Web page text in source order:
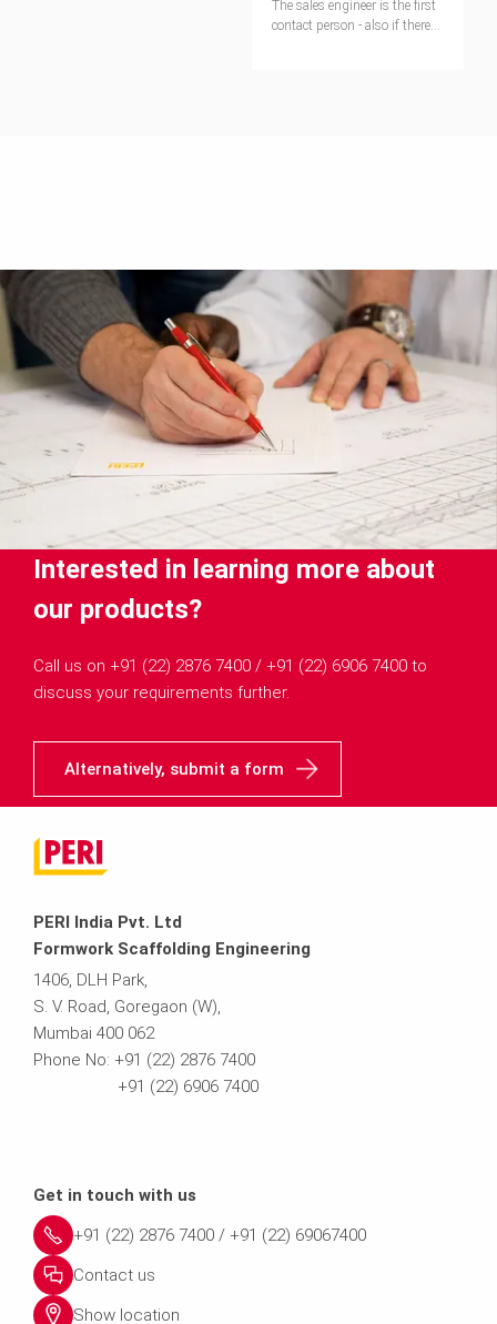
The sales engineer is the first
contact person - also if there
Interested in learning more about
our products?
Call us on +91 (22) 2876 7400 / +91 (22) 6906 7400 to
discuss your requirements further.
Alternatively, submit a form
PERI India Pvt. Ltd
Formwork Scaffolding Engineering
1406, DLH Park,
S. V. Road, Goregaon (W),
Mumbai 400 062
Phone No: +91 (22) 2876 7400
+91 (22) 6906 7400
Get in touch with us
+91 (22) 2876 7400 / +91 (22) 69067400
Contact us
Show location